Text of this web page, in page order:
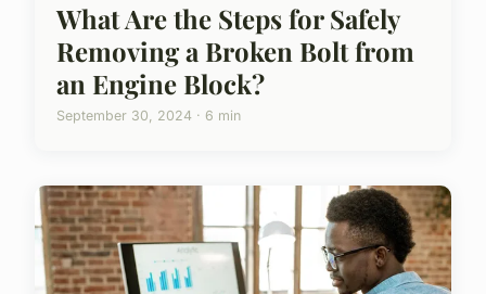
What Are the Steps for Safely
Removing a Broken Bolt from
an Engine Block?
September 30, 2024 · 6 min